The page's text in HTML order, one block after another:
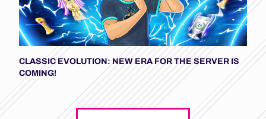
CLASSIC EVOLUTION: NEW ERA FOR THE SERVER IS
COMING!